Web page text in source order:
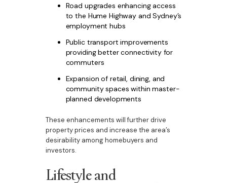
Road upgrades enhancing access
to the Hume Highway and Sydney’s
employment hubs
Public transport improvements
providing better connectivity for
commuters
Expansion of retail, dining, and
community spaces within master-
planned developments
These enhancements will further drive
property prices and increase the area’s
desirability among homebuyers and
investors.
Lifestyle and